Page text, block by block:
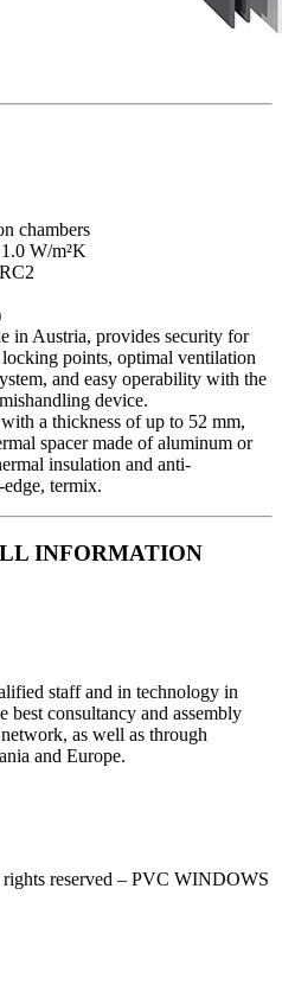
chambers
W/m²K
in Austria, provides security for
points, optimal ventilation
and easy operability with the
device.
a thickness of up to 52 mm,
spacer made of aluminum or
insulation and anti-
termix.
INFORMATION
staff and in technology in
best consultancy and assembly
as well as through
and Europe.
reserved – PVC WINDOWS